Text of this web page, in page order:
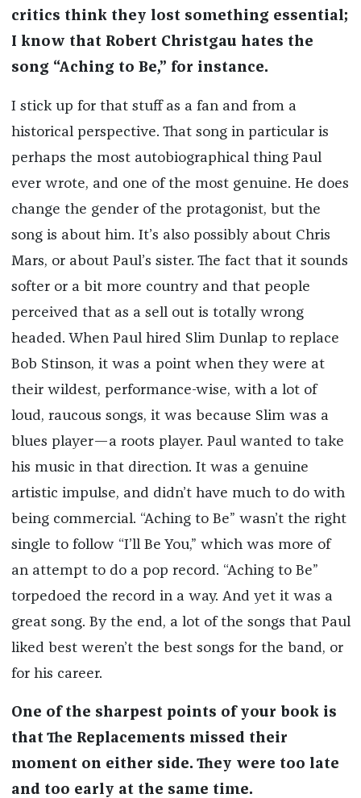
critics think they lost something essential;
I know that Robert Christgau hates the
song “Aching to Be,” for instance.
I stick up for that stuff as a fan and from a
historical perspective. That song in particular is
perhaps the most autobiographical thing Paul
ever wrote, and one of the most genuine. He does
change the gender of the protagonist, but the
song is about him. It’s also possibly about Chris
Mars, or about Paul’s sister. The fact that it sounds
softer or a bit more country and that people
perceived that as a sell out is totally wrong
headed. When Paul hired Slim Dunlap to replace
Bob Stinson, it was a point when they were at
their wildest, performance-wise, with a lot of
loud, raucous songs, it was because Slim was a
blues player—a roots player. Paul wanted to take
his music in that direction. It was a genuine
artistic impulse, and didn’t have much to do with
being commercial. “Aching to Be” wasn’t the right
single to follow “I’ll Be You,” which was more of
an attempt to do a pop record. “Aching to Be”
torpedoed the record in a way. And yet it was a
great song. By the end, a lot of the songs that Paul
liked best weren’t the best songs for the band, or
for his career.
One of the sharpest points of your book is
that The Replacements missed their
moment on either side. They were too late
and too early at the same time.